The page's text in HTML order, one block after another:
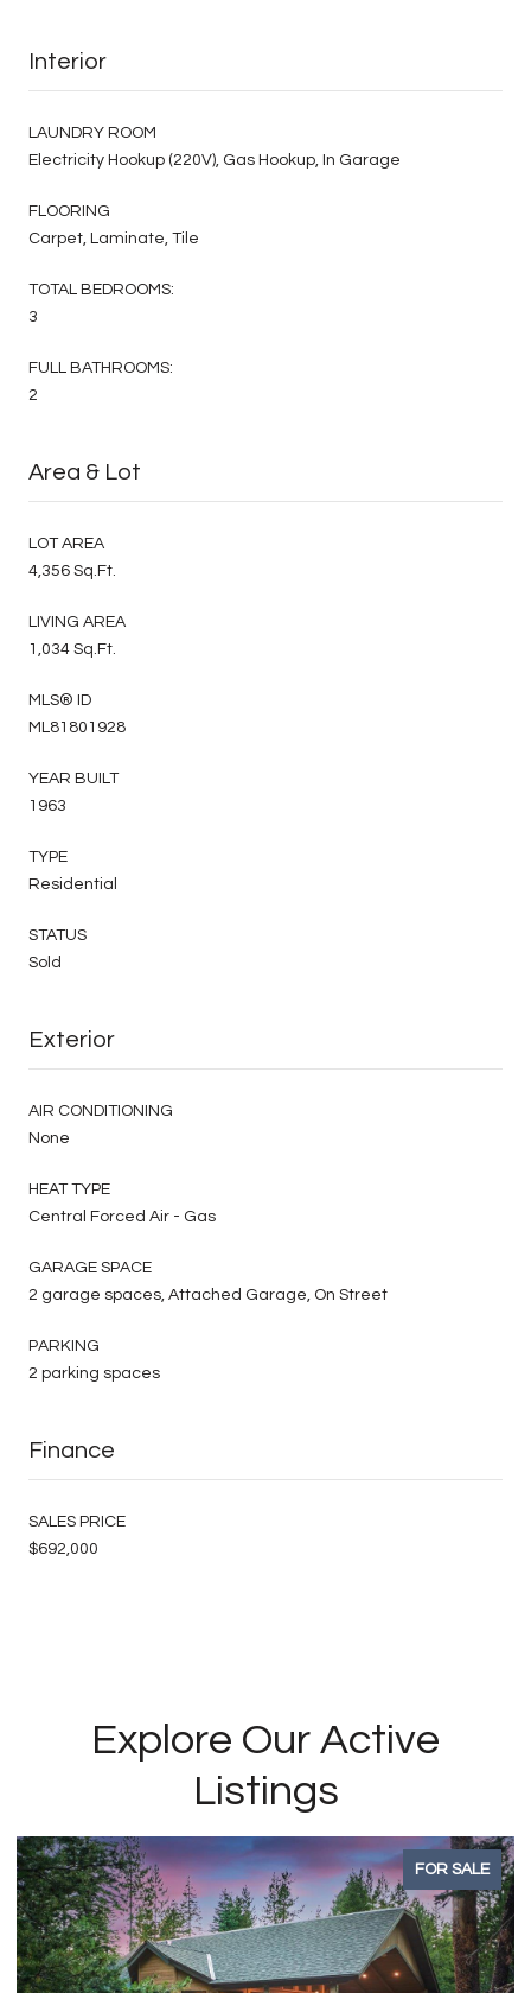
Interior
LAUNDRY ROOM
Electricity Hookup (220V), Gas Hookup, In Garage
FLOORING
Carpet, Laminate, Tile
TOTAL BEDROOMS:
3
FULL BATHROOMS:
2
Area & Lot
LOT AREA
4,356 Sq.Ft.
LIVING AREA
1,034 Sq.Ft.
MLS® ID
ML81801928
YEAR BUILT
1963
TYPE
Residential
STATUS
Sold
Exterior
AIR CONDITIONING
None
HEAT TYPE
Central Forced Air - Gas
GARAGE SPACE
2 garage spaces, Attached Garage, On Street
PARKING
2 parking spaces
Finance
SALES PRICE
$692,000
Explore Our Active
Listings
FOR SALE